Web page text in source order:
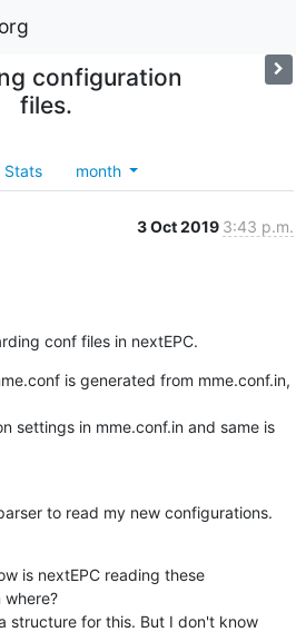
configuration
files.
Stats month
3 Oct 2019 3:43 p.m.
conf files in nextEPC.
is generated from mme.conf.in,
settings in mme.conf.in and same is
to read my new configurations.
is nextEPC reading these
where?
structure for this. But I don't know